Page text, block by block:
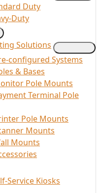
Duty
Duty
Solutions
configured Systems
& Bases
Pole Mounts
Terminal Pole
Pole Mounts
Mounts
Mounts
Service Kiosks